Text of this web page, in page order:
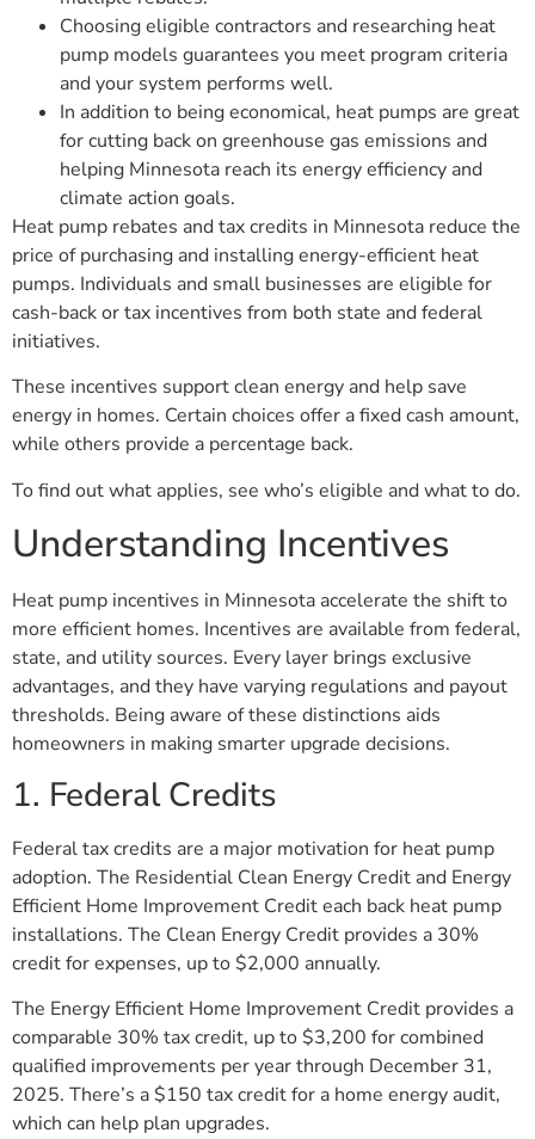
Choosing eligible contractors and researching heat
pump models guarantees you meet program criteria
and your system performs well.
In addition to being economical, heat pumps are great
for cutting back on greenhouse gas emissions and
helping Minnesota reach its energy efficiency and
climate action goals.
Heat pump rebates and tax credits in Minnesota reduce the
price of purchasing and installing energy-efficient heat
pumps. Individuals and small businesses are eligible for
cash-back or tax incentives from both state and federal
initiatives.
These incentives support clean energy and help save
energy in homes. Certain choices offer a fixed cash amount,
while others provide a percentage back.
To find out what applies, see who’s eligible and what to do.
Understanding Incentives
Heat pump incentives in Minnesota accelerate the shift to
more efficient homes. Incentives are available from federal,
state, and utility sources. Every layer brings exclusive
advantages, and they have varying regulations and payout
thresholds. Being aware of these distinctions aids
homeowners in making smarter upgrade decisions.
1. Federal Credits
Federal tax credits are a major motivation for heat pump
adoption. The Residential Clean Energy Credit and Energy
Efficient Home Improvement Credit each back heat pump
installations. The Clean Energy Credit provides a 30%
credit for expenses, up to $2,000 annually.
The Energy Efficient Home Improvement Credit provides a
comparable 30% tax credit, up to $3,200 for combined
qualified improvements per year through December 31,
2025. There’s a $150 tax credit for a home energy audit,
which can help plan upgrades.